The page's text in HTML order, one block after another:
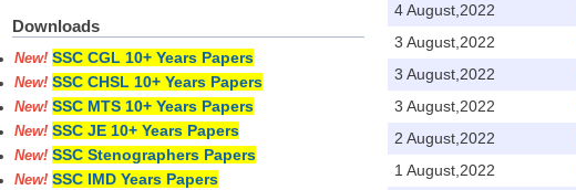
4 August,2022
3 August,2022
3 August,2022
3 August,2022
2 August,2022
1 August,2022
Downloads
New! SSC CGL 10+ Years Papers
New! SSC CHSL 10+ Years Papers
New! SSC MTS 10+ Years Papers
New! SSC JE 10+ Years Papers
New! SSC Stenographers Papers
New! SSC IMD Years Papers